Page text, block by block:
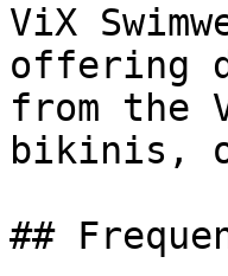
ViX
offering
from the
bikinis,
##